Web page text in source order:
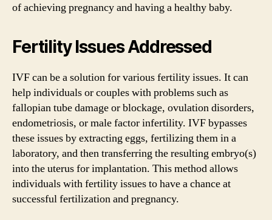
of achieving pregnancy and having a healthy baby.
Fertility Issues Addressed
IVF can be a solution for various fertility issues. It can
help individuals or couples with problems such as
fallopian tube damage or blockage, ovulation disorders,
endometriosis, or male factor infertility. IVF bypasses
these issues by extracting eggs, fertilizing them in a
laboratory, and then transferring the resulting embryo(s)
into the uterus for implantation. This method allows
individuals with fertility issues to have a chance at
successful fertilization and pregnancy.